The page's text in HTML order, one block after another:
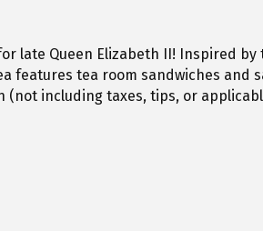
late Queen Elizabeth II! Inspired by
features tea room sandwiches and
(not including taxes, tips, or